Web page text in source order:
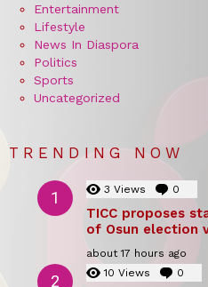
Entertainment
Lifestyle
News In Diaspora
Politics
Sports
Uncategorized
TRENDING NOW
3 Views 0
TICC proposes
of Osun election
about 17 hours ago
10 Views 0